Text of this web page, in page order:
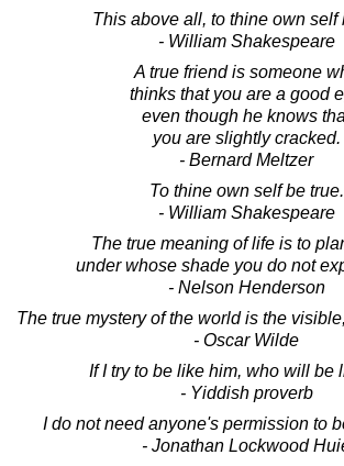
This above all, to thine own self
- William Shakespeare
A true friend is someone
thinks that you are a good
even though he knows
you are slightly cracked.
- Bernard Meltzer
To thine own self be true.
- William Shakespeare
The true meaning of life is to
under whose shade you do not
- Nelson Henderson
The true mystery of the world is the
- Oscar Wilde
If I try to be like him, who will be
- Yiddish proverb
I do not need anyone's permission to
- Jonathan Lockwood